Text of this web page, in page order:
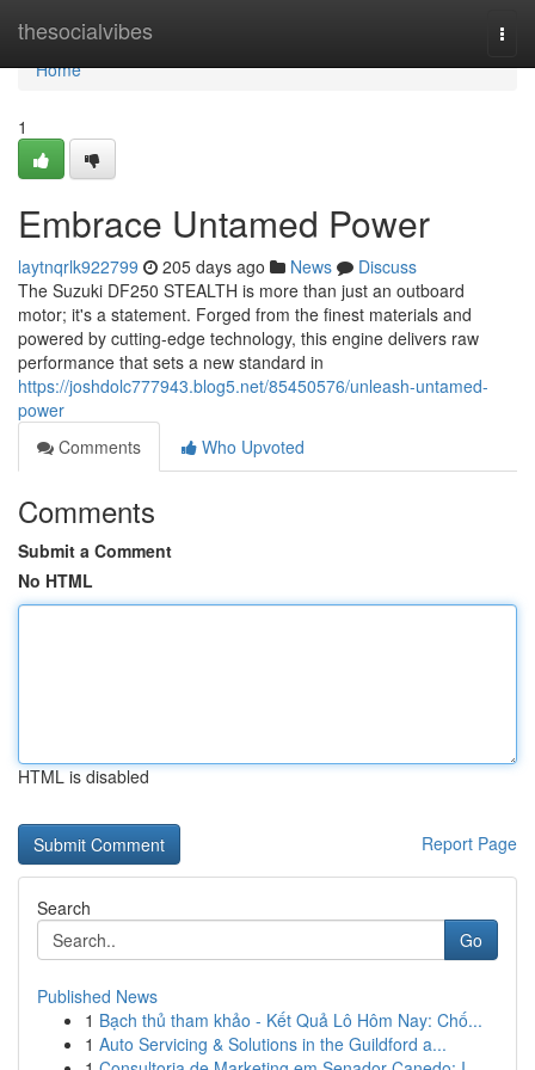
thesocialvibes
Home
Home
1
Embrace Untamed Power
laytnqrlk922799 205 days ago News
Discuss
The Suzuki DF250 STEALTH is more than just an outboard
motor; it's a statement. Forged from the finest materials and
powered by cutting-edge technology, this engine delivers raw
performance that sets a new standard in
https://joshdolc777943.blog5.net/85450576/unleash-untamed-
power
Comments
Who Upvoted
Comments
Submit a Comment
No HTML
HTML is disabled
Report Page
Search
Go
Published News
1 Bạch thủ tham khảo - Kết Quả Lô Hôm Nay: Chố...
1 Auto Servicing & Solutions in the Guildford a...